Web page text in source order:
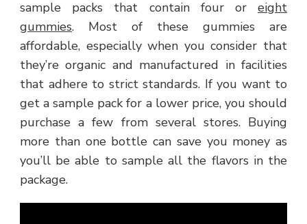
sample packs that contain four or eight
gummies. Most of these gummies are
affordable, especially when you consider that
they’re organic and manufactured in facilities
that adhere to strict standards. If you want to
get a sample pack for a lower price, you should
purchase a few from several stores. Buying
more than one bottle can save you money as
you’ll be able to sample all the flavors in the
package.